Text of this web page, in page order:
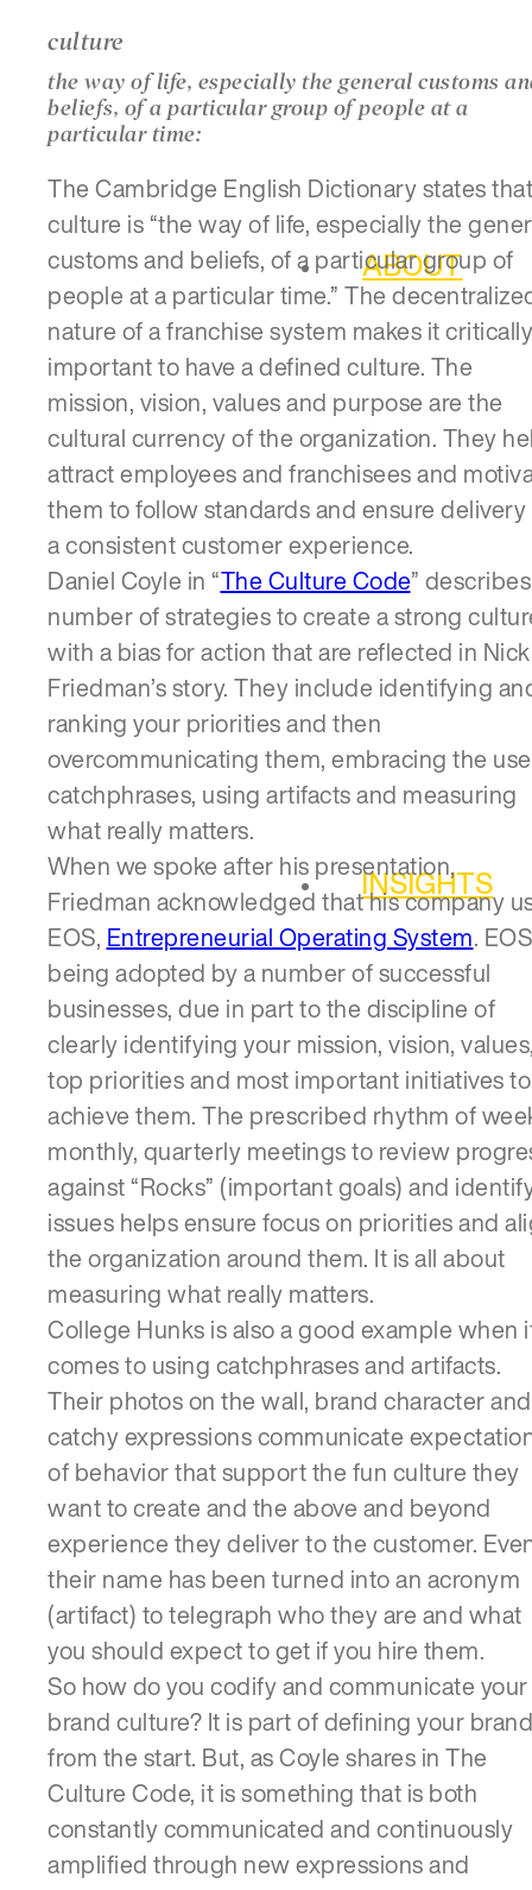
ABOUT
INSIGHTS
culture
the way of life, especially the general customs
beliefs, of a particular group of people at a
particular time:
The Cambridge English Dictionary states that
culture is “the way of life, especially the
customs and beliefs, of a particular group of
people at a particular time.” The
nature of a franchise system makes it critically
important to have a defined culture. The
mission, vision, values and purpose are the
cultural currency of the organization. They
attract employees and franchisees and
them to follow standards and ensure
a consistent customer experience.
Daniel Coyle in “The Culture Code”
number of strategies to create a strong
with a bias for action that are reflected in Nick
Friedman’s story. They include identifying
ranking your priorities and then
overcommunicating them, embracing the
catchphrases, using artifacts and measuring
what really matters.
When we spoke after his presentation,
Friedman acknowledged that his company
EOS, Entrepreneurial Operating System.
being adopted by a number of successful
businesses, due in part to the discipline of
clearly identifying your mission, vision,
top priorities and most important initiatives to
achieve them. The prescribed rhythm of
monthly, quarterly meetings to review
against “Rocks” (important goals) and
issues helps ensure focus on priorities and
the organization around them. It is all about
measuring what really matters.
College Hunks is also a good example when
comes to using catchphrases and artifacts.
Their photos on the wall, brand character and
catchy expressions communicate
of behavior that support the fun culture they
want to create and the above and beyond
experience they deliver to the customer.
their name has been turned into an acronym
(artifact) to telegraph who they are and what
you should expect to get if you hire them.
So how do you codify and communicate your
brand culture? It is part of defining your brand
from the start. But, as Coyle shares in The
Culture Code, it is something that is both
constantly communicated and continuously
amplified through new expressions and